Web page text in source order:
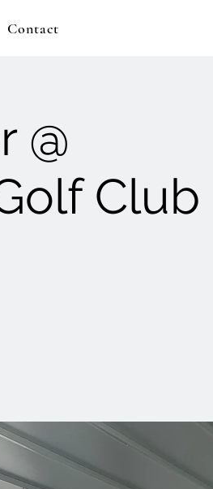
Contact
@
Club